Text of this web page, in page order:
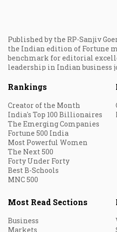
Published by the RP-Sanjiv
the Indian edition of Fortune
benchmark for editorial
leadership in Indian business
Rankings
Creator of the Month
India's Top 100 Billionaires
The Emerging Companies
Fortune 500 India
Most Powerful Women
The Next 500
Forty Under Forty
Best B-Schools
MNC 500
Most Read Sections
Business
Markets